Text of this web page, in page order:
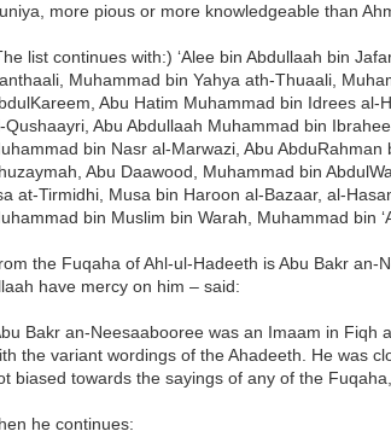
more pious or more knowledgeable than
list continues with:) ‘Alee bin Abdullaah bin
Muhammad bin Yahya ath-Thuaali,
Abu Hatim Muhammad bin Idrees
Qushaayri, Abu Abdullaah Muhammad bin
bin Nasr al-Marwazi, Abu
Abu Daawood, Muhammad bin
at-Tirmidhi, Musa bin Haroon al-Bazaar, al-
bin Muslim bin Warah, Muhammad bin
the Fuqaha of Ahl-ul-Hadeeth is Abu Bakr
have mercy on him – said:
Bakr an-Neesaabooree was an Imaam in
the variant wordings of the Ahadeeth. He was
biased towards the sayings of any of the
he continues: